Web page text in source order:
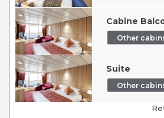
Cabine
Other
Suite
Other